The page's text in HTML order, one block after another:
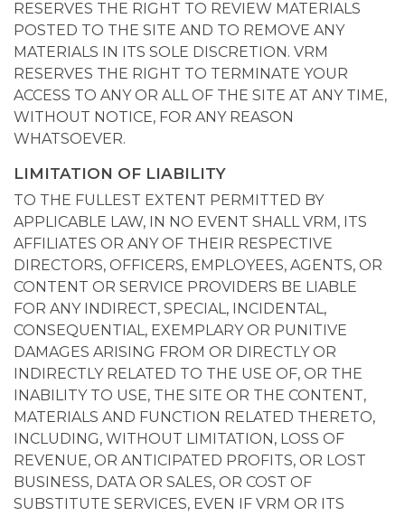
RESERVES THE RIGHT TO REVIEW MATERIALS
POSTED TO THE SITE AND TO REMOVE ANY
MATERIALS IN ITS SOLE DISCRETION. VRM
RESERVES THE RIGHT TO TERMINATE YOUR
ACCESS TO ANY OR ALL OF THE SITE AT ANY TIME,
WITHOUT NOTICE, FOR ANY REASON
WHATSOEVER.
LIMITATION OF LIABILITY
TO THE FULLEST EXTENT PERMITTED BY
APPLICABLE LAW, IN NO EVENT SHALL VRM, ITS
AFFILIATES OR ANY OF THEIR RESPECTIVE
DIRECTORS, OFFICERS, EMPLOYEES, AGENTS, OR
CONTENT OR SERVICE PROVIDERS BE LIABLE
FOR ANY INDIRECT, SPECIAL, INCIDENTAL,
CONSEQUENTIAL, EXEMPLARY OR PUNITIVE
DAMAGES ARISING FROM OR DIRECTLY OR
INDIRECTLY RELATED TO THE USE OF, OR THE
INABILITY TO USE, THE SITE OR THE CONTENT,
MATERIALS AND FUNCTION RELATED THERETO,
INCLUDING, WITHOUT LIMITATION, LOSS OF
REVENUE, OR ANTICIPATED PROFITS, OR LOST
BUSINESS, DATA OR SALES, OR COST OF
SUBSTITUTE SERVICES, EVEN IF VRM OR ITS